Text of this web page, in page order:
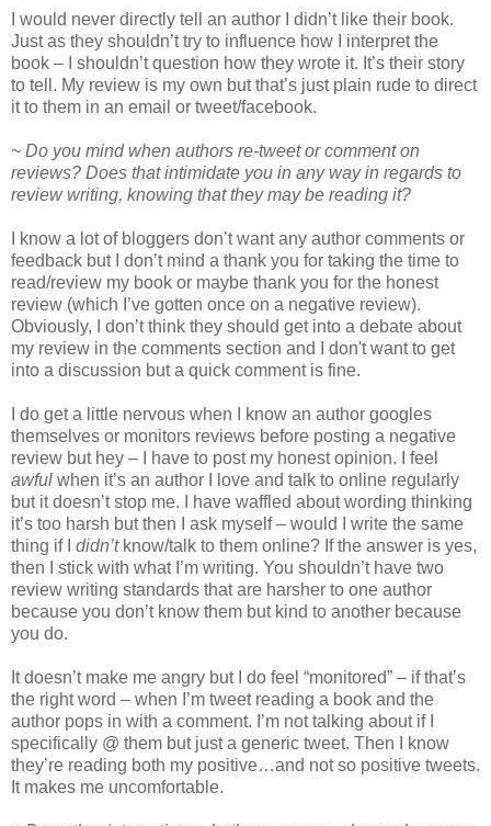
I would never directly tell an author I didn’t like their book.
Just as they shouldn’t try to influence how I interpret the
book – I shouldn’t question how they wrote it. It’s their story
to tell. My review is my own but that’s just plain rude to direct
it to them in an email or tweet/facebook.
~ Do you mind when authors re-tweet or comment on
reviews? Does that intimidate you in any way in regards to
review writing, knowing that they may be reading it?
I know a lot of bloggers don’t want any author comments or
feedback but I don’t mind a thank you for taking the time to
read/review my book or maybe thank you for the honest
review (which I’ve gotten once on a negative review).
Obviously, I don’t think they should get into a debate about
my review in the comments section and I don't want to get
into a discussion but a quick comment is fine.
I do get a little nervous when I know an author googles
themselves or monitors reviews before posting a negative
review but hey – I have to post my honest opinion. I feel
awful when it’s an author I love and talk to online regularly
but it doesn’t stop me. I have waffled about wording thinking
it’s too harsh but then I ask myself – would I write the same
thing if I didn’tknow/talk to them online? If the answer is yes,
then I stick with what I’m writing. You shouldn’t have two
review writing standards that are harsher to one author
because you don’t know them but kind to another because
you do.
It doesn’t make me angry but I do feel “monitored” – if that’s
the right word – when I’m tweet reading a book and the
author pops in with a comment. I’m not talking about if I
specifically @ them but just a generic tweet. Then I know
they’re reading both my positive…and not so positive tweets.
It makes me uncomfortable.